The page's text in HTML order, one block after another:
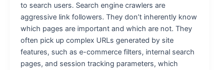
to search users. Search engine crawlers are
aggressive link followers. They don’t inherently know
which pages are important and which are not. They
often pick up complex URLs generated by site
features, such as e-commerce filters, internal search
pages, and session tracking parameters, which